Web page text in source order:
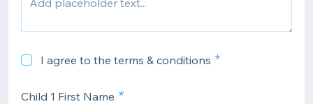
I agree to the terms & conditions
Child 1 First Name